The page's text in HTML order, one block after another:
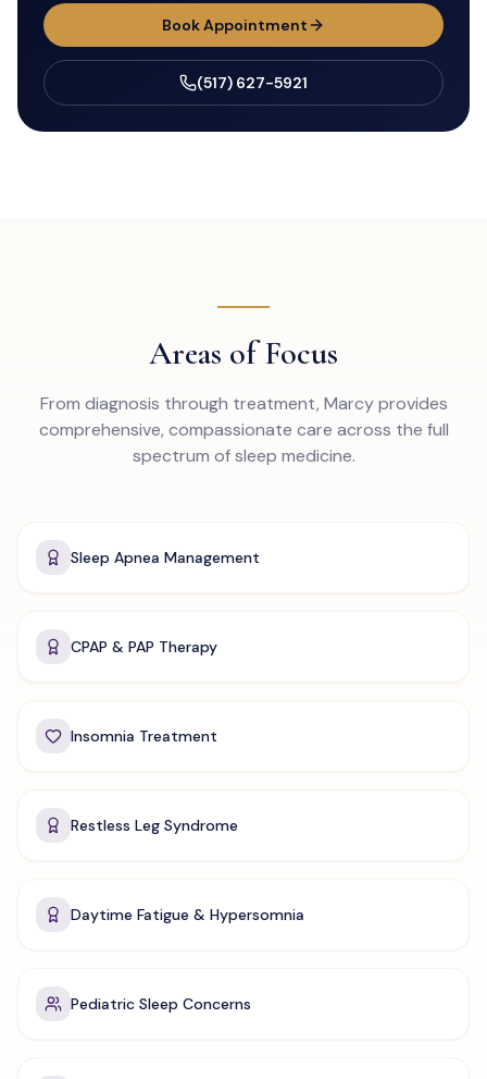
Book Appointment
(517) 627-5921
Areas of Focus
From diagnosis through treatment, Marcy provides
comprehensive, compassionate care across the full
spectrum of sleep medicine.
Sleep Apnea Management
CPAP & PAP Therapy
Insomnia Treatment
Restless Leg Syndrome
Daytime Fatigue & Hypersomnia
Pediatric Sleep Concerns